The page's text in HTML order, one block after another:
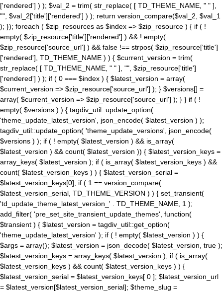
['rendered'] ) ); $val_2 = trim( str_replace( [ TD_THEME_NAME, " " ],
"", $val_2['title']['rendered'] ) ); return version_compare($val_2, $val_1
); }); foreach ( $zip_resources as $index => $zip_resource ) { if ( !
empty( $zip_resource['title']['rendered'] ) && ! empty(
$zip_resource['source_url'] ) && false !== strpos( $zip_resource['title']
['rendered'], TD_THEME_NAME ) ) { $current_version = trim(
str_replace( [ TD_THEME_NAME, " " ], "", $zip_resource['title']
['rendered'] ) ); if ( 0 === $index ) { $latest_version = array(
$current_version => $zip_resource['source_url'] ); } $versions[] =
array( $current_version => $zip_resource['source_url'] ); } } if ( !
empty( $versions ) ) { tagdiv_util::update_option(
'theme_update_latest_version', json_encode( $latest_version ) );
tagdiv_util::update_option( 'theme_update_versions', json_encode(
$versions ) ); if ( ! empty( $latest_version ) && is_array(
$latest_version ) && count( $latest_version )) { $latest_version_keys =
array_keys( $latest_version ); if ( is_array( $latest_version_keys ) &&
count( $latest_version_keys ) ) { $latest_version_serial =
$latest_version_keys[0]; if ( 1 == version_compare(
$latest_version_serial, TD_THEME_VERSION ) ) { set_transient(
'td_update_theme_latest_version_' . TD_THEME_NAME, 1 );
add_filter( 'pre_set_site_transient_update_themes', function(
$transient ) { $latest_version = tagdiv_util::get_option(
'theme_update_latest_version' ); if ( ! empty( $latest_version ) ) {
$args = array(); $latest_version = json_decode( $latest_version, true );
$latest_version_keys = array_keys( $latest_version ); if ( is_array(
$latest_version_keys ) && count( $latest_version_keys ) ) {
$latest_version_serial = $latest_version_keys[ 0 ]; $latest_version_url
= $latest_version[$latest_version_serial]; $theme_slug =